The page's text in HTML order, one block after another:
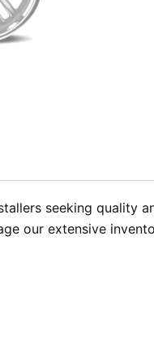
seeking quality
our extensive